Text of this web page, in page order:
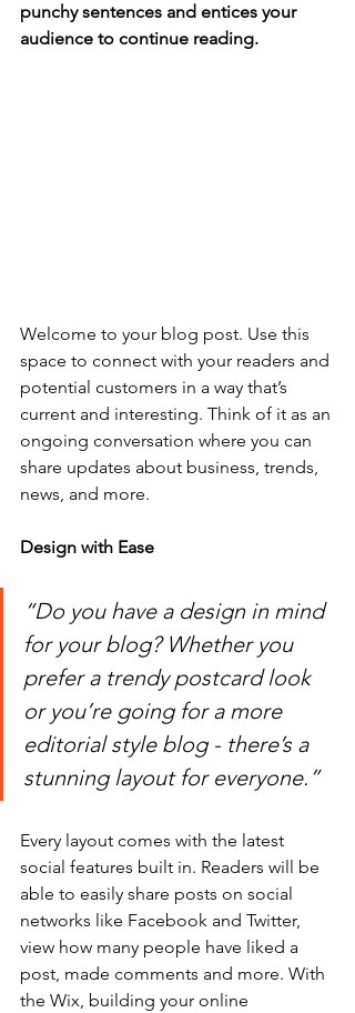
punchy sentences and entices your
audience to continue reading.
Welcome to your blog post. Use this
space to connect with your readers and
potential customers in a way that’s
current and interesting. Think of it as an
ongoing conversation where you can
share updates about business, trends,
news, and more.
Design with Ease
“Do you have a design in mind
for your blog? Whether you
prefer a trendy postcard look
or you’re going for a more
editorial style blog - there’s a
stunning layout for everyone.”
Every layout comes with the latest
social features built in. Readers will be
able to easily share posts on social
networks like Facebook and Twitter,
view how many people have liked a
post, made comments and more. With
the Wix, building your online